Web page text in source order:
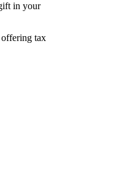
in your
tax